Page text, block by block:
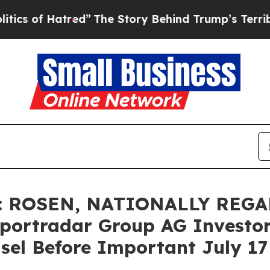
Hatred”The Story Behind Trump’s Terrible
NATIONALLY
Group AG
Before Important July